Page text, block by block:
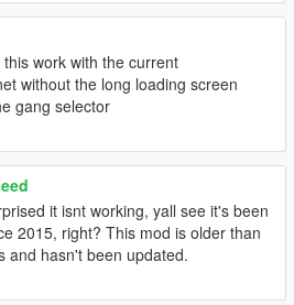
- (integer) the amount
needs to kill in a turf to start a Gang
- (integer in seconds) the
to kill all initial gang members to
work with the current
without the long loading screen
gang selector
it isnt working, yall see it's been
2015, right? This mod is older than
and hasn't been updated.